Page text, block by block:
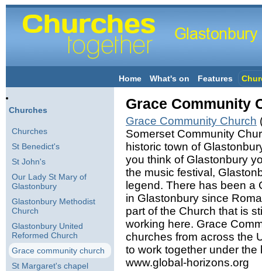
Home What's on Features
Churches
Churches
St Benedict's
St John's
Our Lady St Mary of
Glastonbury
Glastonbury Methodist
Church
Glastonbury United
Reformed Church
Grace community church
St Margaret's chapel
Grace Community
Grace Community Church
Somerset Community
historic town of
you think of Glastonbury
the music festival,
legend. There has been a
in Glastonbury since
part of the Church that is
working here. Grace
churches from across the
to work together under
www.global-horizons.org